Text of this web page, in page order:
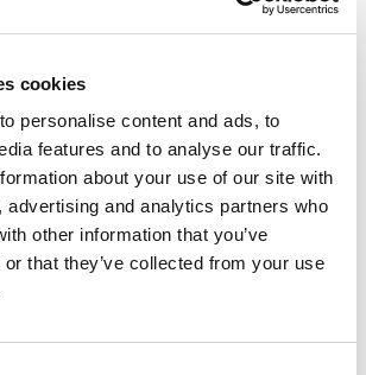
cookies
personalise content and ads, to
features and to analyse our traffic.
about your use of our site with
advertising and analytics partners who
other information that you’ve
that they’ve collected from your use
Research Area
Proposal for a COUNCIL
on a European framework to
research, innovation and
in Europe È
in the new ERAUsing a